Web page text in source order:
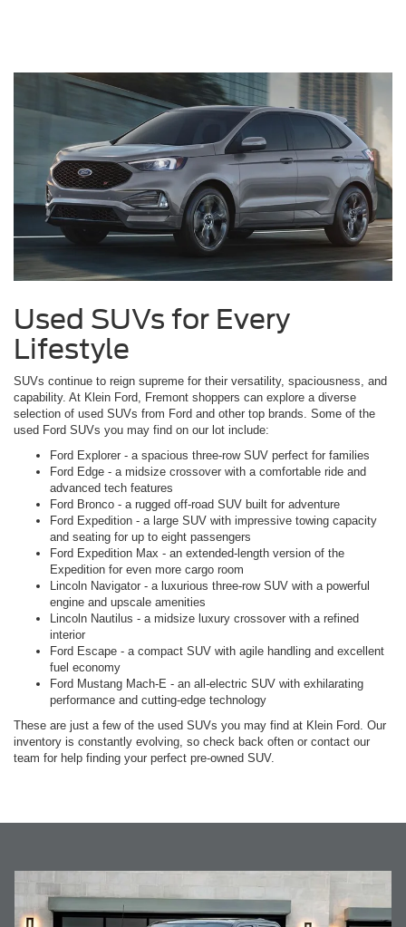
Used SUVs for Every
Lifestyle
SUVs continue to reign supreme for their versatility, spaciousness, and
capability. At Klein Ford, Fremont shoppers can explore a diverse
selection of used SUVs from Ford and other top brands. Some of the
used Ford SUVs you may find on our lot include:
Ford Explorer - a spacious three-row SUV perfect for families
Ford Edge - a midsize crossover with a comfortable ride and
advanced tech features
Ford Bronco - a rugged off-road SUV built for adventure
Ford Expedition - a large SUV with impressive towing capacity
and seating for up to eight passengers
Ford Expedition Max - an extended-length version of the
Expedition for even more cargo room
Lincoln Navigator - a luxurious three-row SUV with a powerful
engine and upscale amenities
Lincoln Nautilus - a midsize luxury crossover with a refined
interior
Ford Escape - a compact SUV with agile handling and excellent
fuel economy
Ford Mustang Mach-E - an all-electric SUV with exhilarating
performance and cutting-edge technology
These are just a few of the used SUVs you may find at Klein Ford. Our
inventory is constantly evolving, so check back often or contact our
team for help finding your perfect pre-owned SUV.